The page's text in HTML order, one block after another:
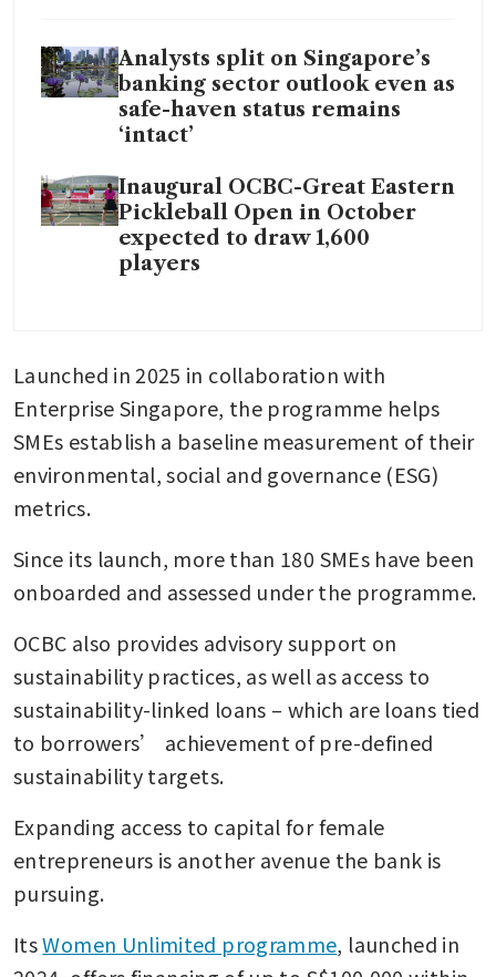
Analysts split on Singapore’s
banking sector outlook even as
safe-haven status remains
‘intact’
Inaugural OCBC-Great Eastern
Pickleball Open in October
expected to draw 1,600
players
Launched in 2025 in collaboration with
Enterprise Singapore, the programme helps
SMEs establish a baseline measurement of their
environmental, social and governance (ESG)
metrics.
Since its launch, more than 180 SMEs have been
onboarded and assessed under the programme.
OCBC also provides advisory support on
sustainability practices, as well as access to
sustainability-linked loans – which are loans tied
to borrowers’ achievement of pre-defined
sustainability targets.
Expanding access to capital for female
entrepreneurs is another avenue the bank is
pursuing.
Its Women Unlimited programme, launched in